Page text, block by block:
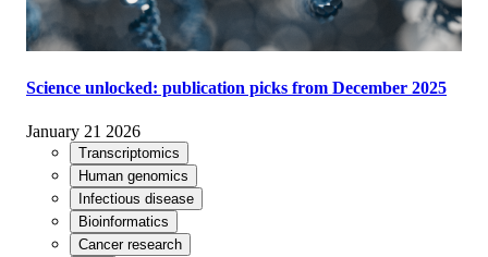
Science unlocked: publication picks from December 2025
January 21 2026
Transcriptomics
Human genomics
Infectious disease
Bioinformatics
Cancer research